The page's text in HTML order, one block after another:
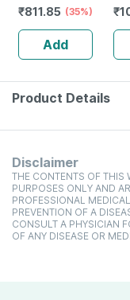
Soy | 500gm | 14
Servings
(unflavoured)
₹811.85 (35%)
Add
₹
Product Details
Disclaimer
THE CONTENTS OF THIS
PURPOSES ONLY AND
PROFESSIONAL
PREVENTION OF A
CONSULT A PHYSICIAN
OF ANY DISEASE OR